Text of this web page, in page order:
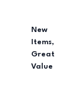
New
Items,
Great
Value